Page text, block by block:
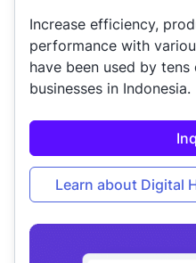
Increase efficiency,
performance with
have been used by
businesses in Indonesia.
Learn about Digital